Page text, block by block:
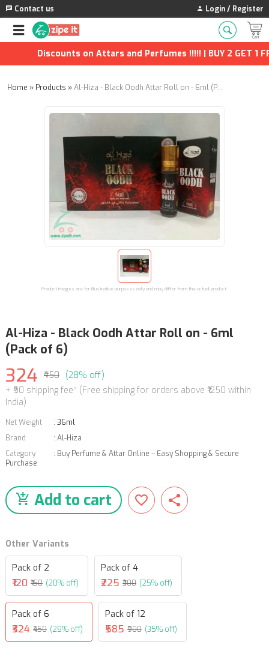
Contact us Login / Register
Discounts on Attars and Perfumes !!!!! | BUY 2 GET 1
Home » Products » Al-Hiza - Black Oodh Attar Roll on - 6ml (Pack of 6)
Product images are for illustrative purposes only and may differ from the actual product.
Al-Hiza - Black Oodh Attar Roll on - 6ml
(Pack of 6)
324 ₹450 (28% off)
+ ₹50 shipping fee* (Free shipping for orders above ₹1250 within
India)
Net Weight : 36ml
Brand
: Al-Hiza
Category
: Buy Perfume & Attar Online – Easy Shopping & Secure
Purchase
Add to cart
Other Variants
Pack of 2
₹120 ₹150 (20% off)
Pack of 4
₹225 ₹300 (25% off)
Pack of 6
₹324 ₹450 (28% off)
Pack of 12
₹585 ₹900 (35% off)